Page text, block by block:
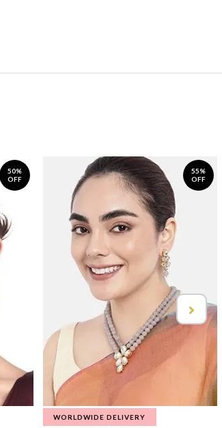
50%
OFF
55%
OFF
WORLDWIDE DELIVERY